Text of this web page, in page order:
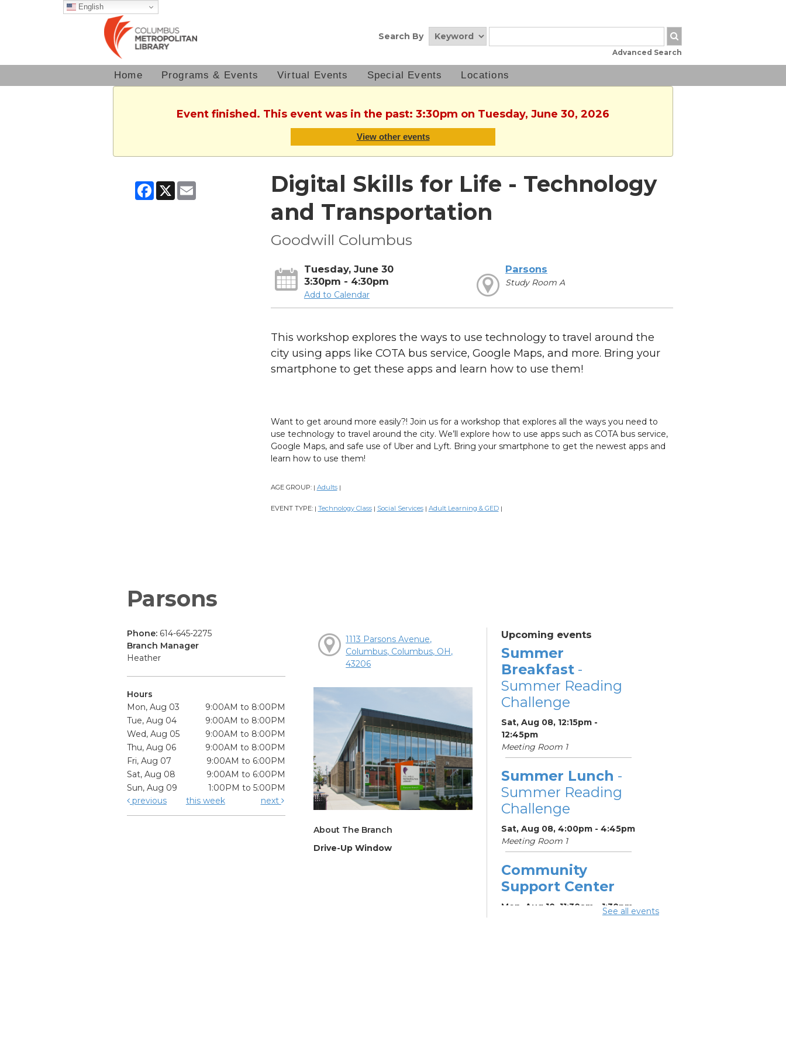
English
Search By
Advanced Search
Home Programs & Events Virtual Events Special Events Locations
Event finished. This event was in the past: 3:30pm on Tuesday, June 30, 2026
View other events
Facebook
X Email
Digital Skills for Life - Technology
and Transportation
Goodwill Columbus
Tuesday, June 30
3:30pm - 4:30pm
Add to Calendar
Parsons
Study Room A
This workshop explores the ways to use technology to travel around the
city using apps like COTA bus service, Google Maps, and more. Bring your
smartphone to get these apps and learn how to use them!
Want to get around more easily?! Join us for a workshop that explores all the ways you need to
use technology to travel around the city. We’ll explore how to use apps such as COTA bus service,
Google Maps, and safe use of Uber and Lyft. Bring your smartphone to get the newest apps and
learn how to use them!
AGE GROUP: | Adults |
EVENT TYPE: | Technology Class | Social Services | Adult Learning & GED |
Parsons
Phone: 614-645-2275
Branch Manager
Heather
Hours
Mon, Aug 03
9:00AM to 8:00PM
Tue, Aug 04
9:00AM to 8:00PM
Wed, Aug 05
9:00AM to 8:00PM
Thu, Aug 06
9:00AM to 8:00PM
Fri, Aug 07
9:00AM to 6:00PM
Sat, Aug 08
9:00AM to 6:00PM
Sun, Aug 09
1:00PM to 5:00PM
previous
this week next
1113 Parsons Avenue,
Columbus, Columbus, OH,
43206
About The Branch
Drive-Up Window
Upcoming events
Summer
Breakfast-
Summer Reading
Challenge
Sat, Aug 08, 12:15pm -
12:45pm
Meeting Room 1
Summer Lunch -
Summer Reading
Challenge
Sat, Aug 08, 4:00pm - 4:45pm
Meeting Room 1
Community
Support Center
Mon, Aug 10, 11:30am - 1:30pm
See all events